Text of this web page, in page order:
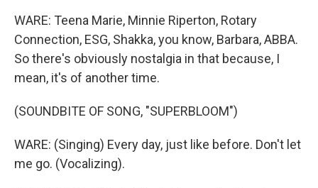
WARE: Teena Marie, Minnie Riperton, Rotary
Connection, ESG, Shakka, you know, Barbara, ABBA.
So there's obviously nostalgia in that because, I
mean, it's of another time.
(SOUNDBITE OF SONG, "SUPERBLOOM")
WARE: (Singing) Every day, just like before. Don't let
me go. (Vocalizing).